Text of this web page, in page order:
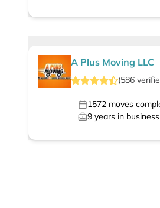
A Plus Moving LLC
(586
1572 moves
9 years in business